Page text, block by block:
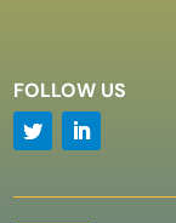
FOLLOW US